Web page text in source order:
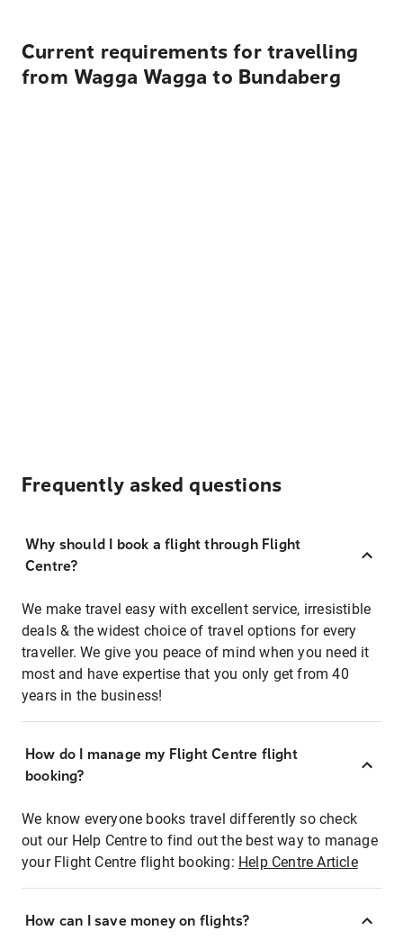
Current requirements for travelling
from Wagga Wagga to Bundaberg
Frequently asked questions
Why should I book a flight through Flight
Centre?
We make travel easy with excellent service, irresistible
deals & the widest choice of travel options for every
traveller. We give you peace of mind when you need it
most and have expertise that you only get from 40
years in the business!
How do I manage my Flight Centre flight
booking?
We know everyone books travel differently so check
out our Help Centre to find out the best way to manage
your Flight Centre flight booking: Help Centre Article
How can I save money on flights?